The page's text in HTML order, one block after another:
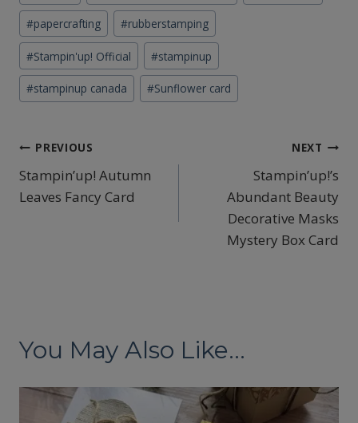
#papercrafting #rubberstamping
#Stampin'up! Official #stampinup
#stampinup canada #Sunflower card
Post
navigation
PREVIOUS
Stampin’up! Autumn
Leaves Fancy Card
NEXT
Stampin’up!’s
Abundant Beauty
Decorative Masks
Mystery Box Card
You May Also Like...